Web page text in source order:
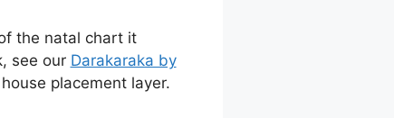
the natal chart it
see our Darakaraka by
placement layer.